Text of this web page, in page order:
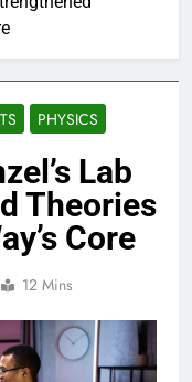
PHYSICS
Lab
Theories
Core
12 Mins